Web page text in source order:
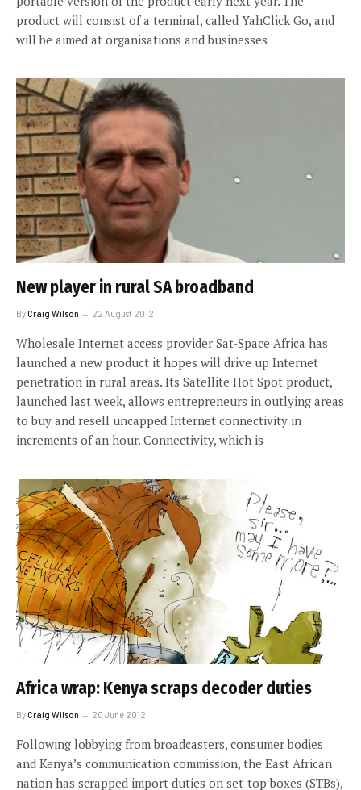
product will consist of a terminal, called YahClick Go, and
will be aimed at organisations and businesses
New player in rural SA broadband
ByCraig Wilson 22 August 2012
Wholesale Internet access provider Sat-Space Africa has
launched a new product it hopes will drive up Internet
penetration in rural areas. Its Satellite Hot Spot product,
launched last week, allows entrepreneurs in outlying areas
to buy and resell uncapped Internet connectivity in
increments of an hour. Connectivity, which is
Africa wrap: Kenya scraps decoder duties
ByCraig Wilson 20 June 2012
Following lobbying from broadcasters, consumer bodies
and Kenya’s communication commission, the East African
nation has scrapped import duties on set-top boxes (STBs),